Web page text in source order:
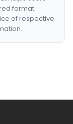
format.
of respective